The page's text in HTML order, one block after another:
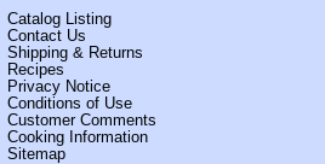
Catalog Listing
Contact Us
Shipping & Returns
Recipes
Privacy Notice
Conditions of Use
Customer Comments
Cooking Information
Sitemap